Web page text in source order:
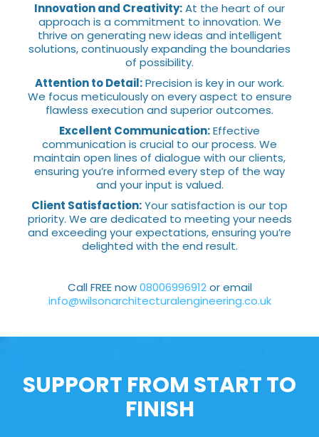
Innovation and Creativity:At the heart of our
approach is a commitment to innovation. We
thrive on generating new ideas and intelligent
solutions, continuously expanding the boundaries
of possibility.
Attention to Detail:Precision is key in our work.
We focus meticulously on every aspect to ensure
flawless execution and superior outcomes.
Excellent Communication:Effective
communication is crucial to our process. We
maintain open lines of dialogue with our clients,
ensuring you’re informed every step of the way
and your input is valued.
Client Satisfaction:Your satisfaction is our top
priority. We are dedicated to meeting your needs
and exceeding your expectations, ensuring you’re
delighted with the end result.
Call FREE now08006996912or email
info@wilsonarchitecturalengineering.co.uk
SUPPORT FROM START TO
FINISH